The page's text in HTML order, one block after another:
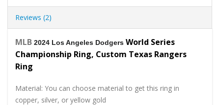
Reviews (2)
MLB 2024 Los Angeles Dodgers World Series
Championship Ring, Custom Texas Rangers
Ring
Material: You can choose material to get this ring in
copper, silver, or yellow gold